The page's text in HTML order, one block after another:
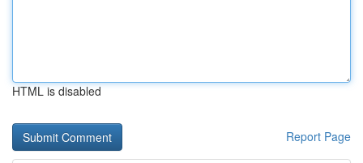
HTML is disabled
Report Page